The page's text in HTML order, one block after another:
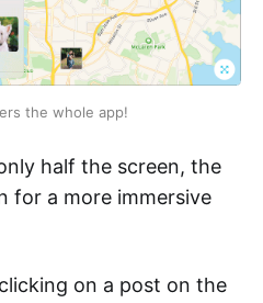
the whole app!
half the screen, the
for a more immersive
on a post on the